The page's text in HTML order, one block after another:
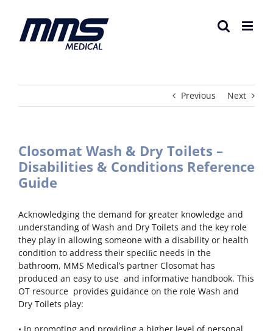
content
Previous Next
Closomat Wash & Dry Toilets –
Disabilities & Conditions Reference
Guide
Acknowledging the demand for greater knowledge and
understanding of Wash and Dry Toilets and the key role
they play in allowing someone with a disability or health
condition to address their speciﬁc needs in the
bathroom, MMS Medical’s partner Closomat has
produced an easy to use and informative handbook. This
OT resource provides guidance on the role Wash and
Dry Toilets play: